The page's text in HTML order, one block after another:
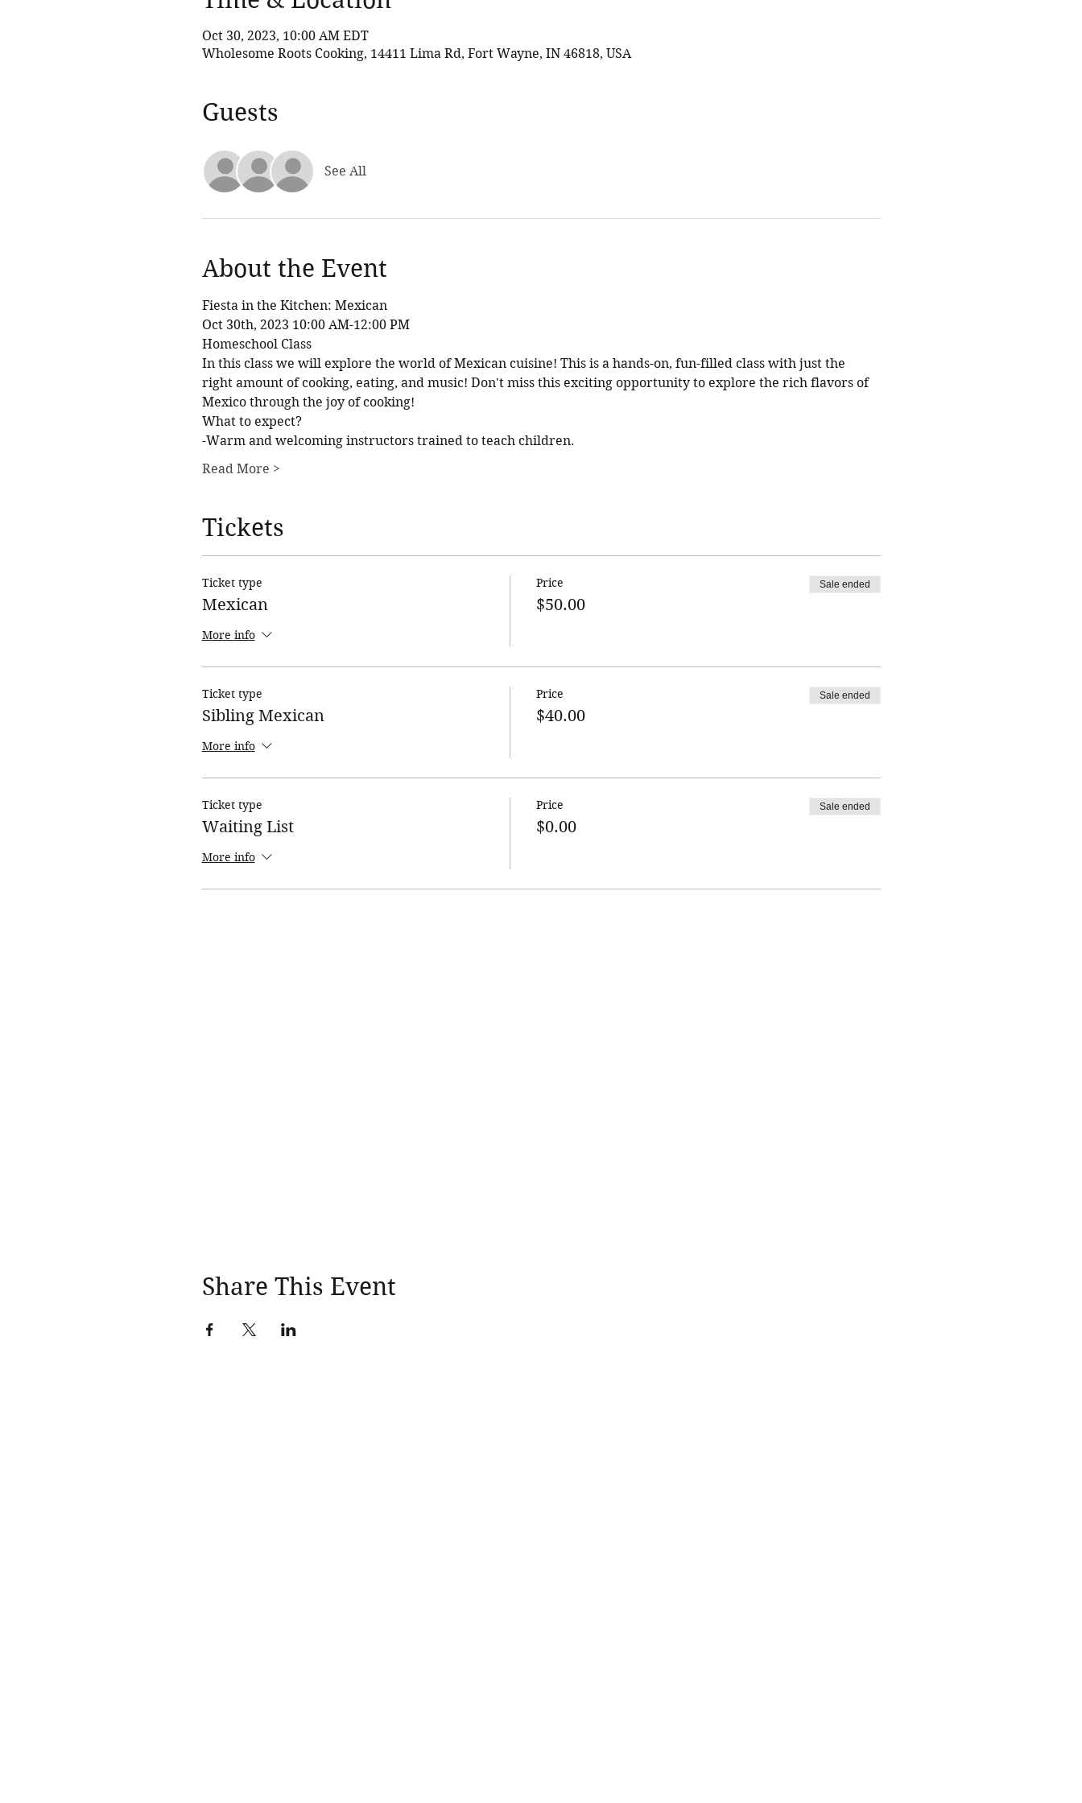
Oct 30, 2023, 10:00 AM EDT
Wholesome Roots Cooking, 14411 Lima Rd, Fort Wayne, IN 46818, USA
Guests
See All
About the Event
Fiesta in the Kitchen: Mexican
Oct 30th, 2023 10:00 AM-12:00 PM
Homeschool Class
In this class we will explore the world of Mexican cuisine! This is a hands-on, fun-filled class with just the
right amount of cooking, eating, and music! Don't miss this exciting opportunity to explore the rich flavors of
Mexico through the joy of cooking!
What to expect?
-Warm and welcoming instructors trained to teach children.
Read More >
Tickets
Ticket type
Mexican
More info
Price
$50.00
Sale ended
Ticket type
Sibling Mexican
More info
Price
$40.00
Sale ended
Ticket type
Waiting List
More info
Price
$0.00
Sale ended
Share This Event